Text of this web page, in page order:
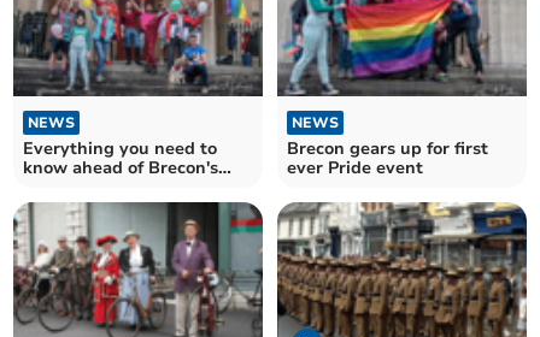
NEWS
Everything you need to
know ahead of Brecon's
NEWS
Brecon gears up for first
ever Pride event